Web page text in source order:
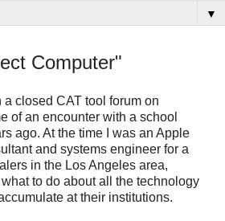
▼
Computer"
closed CAT tool forum on
of an encounter with a school
ago. At the time I was an Apple
and systems engineer for a
in the Los Angeles area,
to do about all the technology
at their institutions.